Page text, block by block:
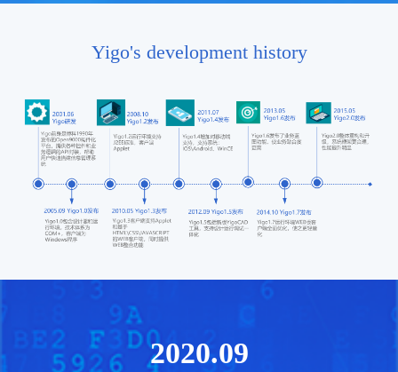
Yigo's development history
2020.09